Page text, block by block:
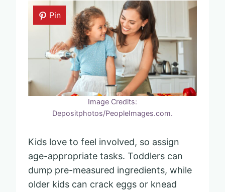
Pin
Image Credits:
Depositphotos/PeopleImages.com.
Kids love to feel involved, so assign
age-appropriate tasks. Toddlers can
dump pre-measured ingredients, while
older kids can crack eggs or knead